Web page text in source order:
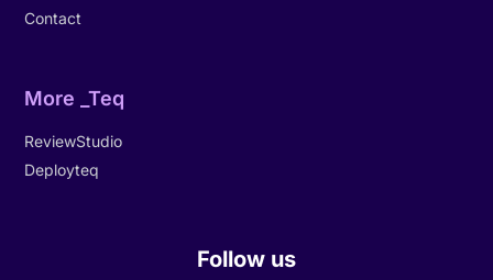
Contact
More _Teq
ReviewStudio
Deployteq
Follow us